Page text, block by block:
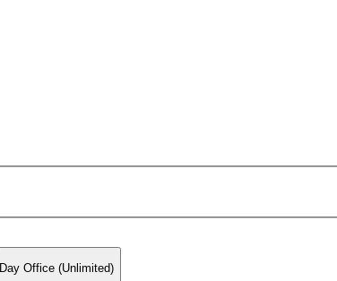
Day Office (Unlimited)